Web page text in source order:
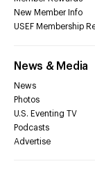
New Member Info
USEF Membership
News & Media
News
Photos
U.S. Eventing TV
Podcasts
Advertise